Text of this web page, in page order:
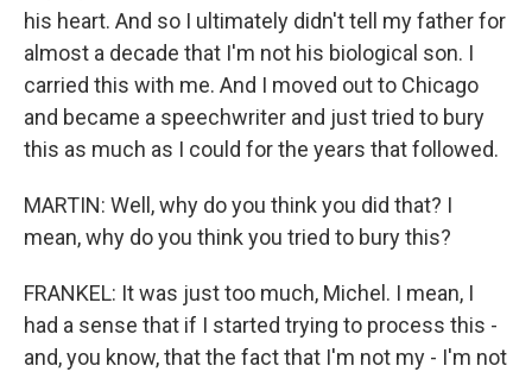
his heart. And so I ultimately didn't tell my father for
almost a decade that I'm not his biological son. I
carried this with me. And I moved out to Chicago
and became a speechwriter and just tried to bury
this as much as I could for the years that followed.
MARTIN: Well, why do you think you did that? I
mean, why do you think you tried to bury this?
FRANKEL: It was just too much, Michel. I mean, I
had a sense that if I started trying to process this -
and, you know, that the fact that I'm not my - I'm not